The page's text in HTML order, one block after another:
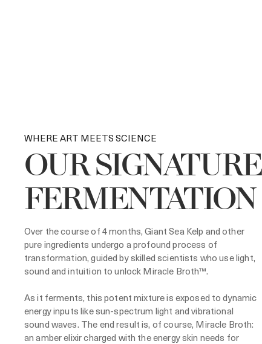
WHERE ART MEETS SCIENCE
OUR SIGNATURE
FERMENTATION
Over the course of 4 months, Giant Sea Kelp and other
pure ingredients undergo a profound process of
transformation, guided by skilled scientists who use light,
sound and intuition to unlock Miracle Broth™.
As it ferments, this potent mixture is exposed to dynamic
energy inputs like sun-spectrum light and vibrational
sound waves. The end result is, of course, Miracle Broth:
an amber elixir charged with the energy skin needs for